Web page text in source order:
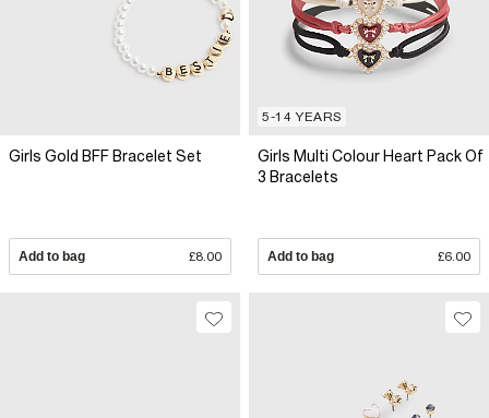
Girls Gold BFF Bracelet Set
Add to bag £8.00
5-14 YEARS
Girls Multi Colour Heart Pack Of
3 Bracelets
Add to bag £6.00